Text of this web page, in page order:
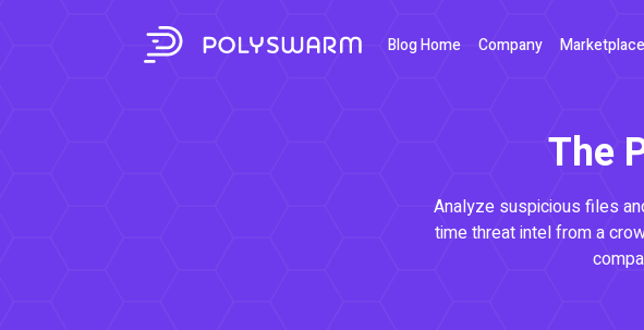
Blog Home Company Marketplace
The
Analyze suspicious files
time threat intel from a